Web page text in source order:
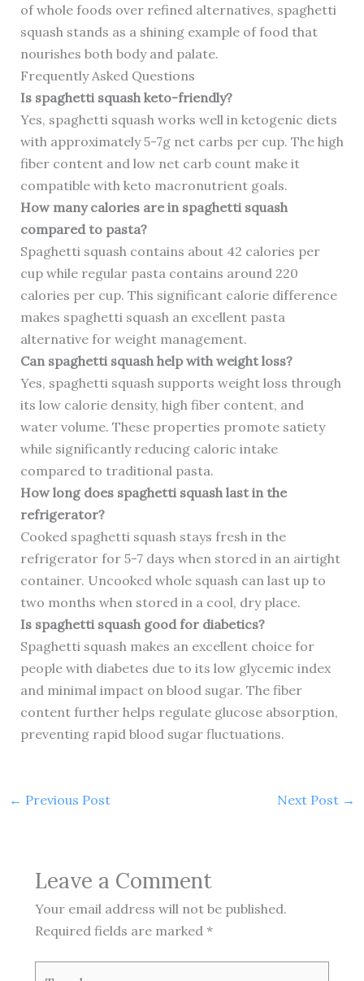
of whole foods over refined alternatives, spaghetti
squash stands as a shining example of food that
nourishes both body and palate.
Frequently Asked Questions
Is spaghetti squash keto-friendly?
Yes, spaghetti squash works well in ketogenic diets
with approximately 5-7g net carbs per cup. The high
fiber content and low net carb count make it
compatible with keto macronutrient goals.
How many calories are in spaghetti squash
compared to pasta?
Spaghetti squash contains about 42 calories per
cup while regular pasta contains around 220
calories per cup. This significant calorie difference
makes spaghetti squash an excellent pasta
alternative for weight management.
Can spaghetti squash help with weight loss?
Yes, spaghetti squash supports weight loss through
its low calorie density, high fiber content, and
water volume. These properties promote satiety
while significantly reducing caloric intake
compared to traditional pasta.
How long does spaghetti squash last in the
refrigerator?
Cooked spaghetti squash stays fresh in the
refrigerator for 5-7 days when stored in an airtight
container. Uncooked whole squash can last up to
two months when stored in a cool, dry place.
Is spaghetti squash good for diabetics?
Spaghetti squash makes an excellent choice for
people with diabetes due to its low glycemic index
and minimal impact on blood sugar. The fiber
content further helps regulate glucose absorption,
preventing rapid blood sugar fluctuations.
← Previous Post Next Post →
Leave a Comment
Your email address will not be published.
Required fields are marked *